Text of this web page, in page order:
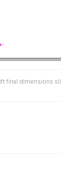
final dimensions